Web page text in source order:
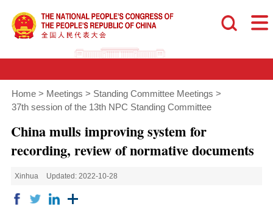
Home > Meetings > Standing Committee Meetings >
37th session of the 13th NPC Standing Committee
China mulls improving system for
recording, review of normative documents
Xinhua Updated: 2022-10-28